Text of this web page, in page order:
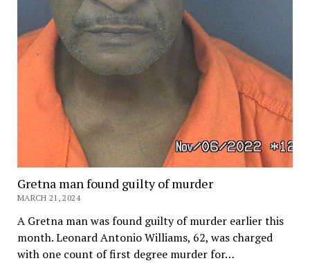
Gretna man found guilty of murder
MARCH 21, 2024
A Gretna man was found guilty of murder earlier this
month. Leonard Antonio Williams, 62, was charged
with one count of first degree murder for…